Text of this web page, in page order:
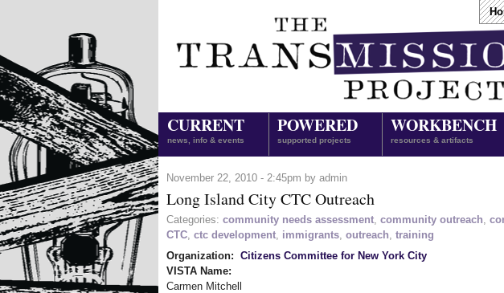
CURRENT
news, info & events
POWERED
supported projects
WORKBENCH
resources & artifacts
November 22, 2010 - 2:45pm by admin
Long Island City CTC Outreach
Categories: community needs assessment, community outreach,
CTC, ctc development, immigrants, outreach, training
Organization: Citizens Committee for New York City
VISTA Name:
Carmen Mitchell